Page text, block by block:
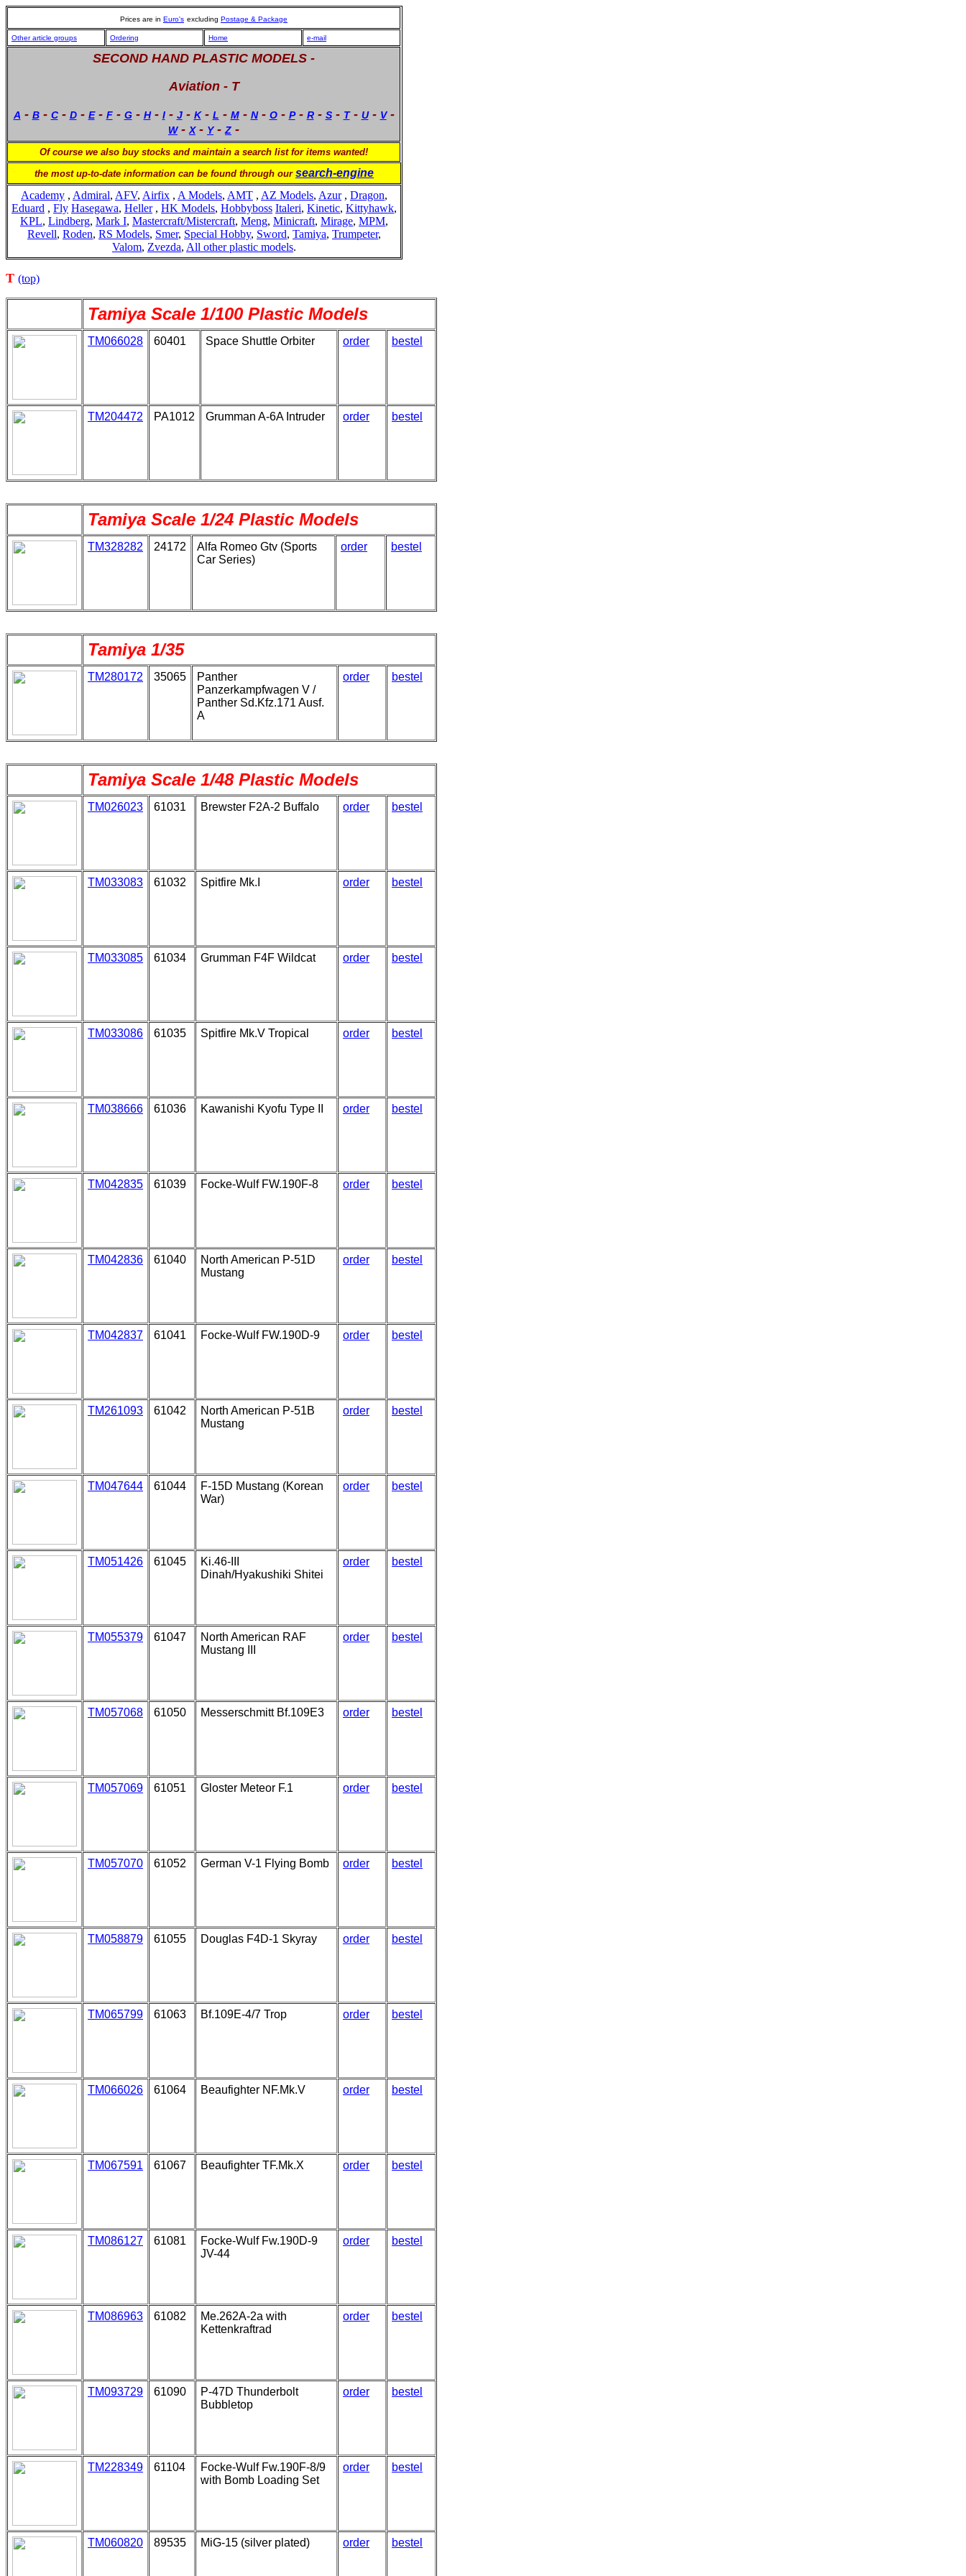
Prices are in Euro's excluding Postage & Package
Other article groups Ordering Home e-mail
SECOND HAND PLASTIC MODELS -
Aviation - T
A - B - C - D - E - F - G - H - I - J - K - L - M - N - O - P - R - S - T - U - V -
W -X - Y -Z -
Of course we also buy stocks and maintain a search list for items wanted!
the most up-to-date information can be found through our search-engine
Academy , Admiral, AFV, Airfix , A Models, AMT , AZ Models, Azur, Dragon,
Eduard , Fly Hasegawa, Heller, HK Models, Hobbyboss Italeri, Kinetic, Kittyhawk,
KPL, Lindberg, Mark I, Mastercraft/Mistercraft, Meng, Minicraft, Mirage, MPM,
Revell, Roden, RS Models, Smer, Special Hobby, Sword, Tamiya, Trumpeter,
Valom, Zvezda, All other plastic models.
T (top)
Tamiya Scale 1/100 Plastic Models
TM066028 60401 Space Shuttle Orbiter order bestel
TM204472 PA1012 Grumman A-6A Intruder order bestel
Tamiya Scale 1/24 Plastic Models
TM328282 24172
Alfa Romeo Gtv (Sports
Car Series)
order bestel
Tamiya 1/35
TM280172 35065
Panther
Panzerkampfwagen V /
Panther Sd.Kfz.171 Ausf.
A
order bestel
Tamiya Scale 1/48 Plastic Models
TM026023 61031 Brewster F2A-2 Buffalo order bestel
TM033083 61032 Spitfire Mk.I order bestel
TM033085 61034 Grumman F4F Wildcat order bestel
TM033086 61035 Spitfire Mk.V Tropical order bestel
TM038666 61036 Kawanishi Kyofu Type II order bestel
TM042835 61039 Focke-Wulf FW.190F-8 order bestel
TM042836 61040
North American P-51D
Mustang
order bestel
TM042837 61041 Focke-Wulf FW.190D-9 order bestel
TM261093 61042
North American P-51B
Mustang
order bestel
TM047644 61044
F-15D Mustang (Korean
War)
order bestel
TM051426 61045
Ki.46-III
Dinah/Hyakushiki Shitei
order bestel
TM055379 61047
North American RAF
Mustang III
order bestel
TM057068 61050 Messerschmitt Bf.109E3 order bestel
TM057069 61051 Gloster Meteor F.1 order bestel
TM057070 61052 German V-1 Flying Bomb order bestel
TM058879 61055 Douglas F4D-1 Skyray order bestel
TM065799 61063 Bf.109E-4/7 Trop order bestel
TM066026 61064 Beaufighter NF.Mk.V order bestel
TM067591 61067 Beaufighter TF.Mk.X order bestel
TM086127 61081
Focke-Wulf Fw.190D-9
JV-44
order bestel
TM086963 61082
Me.262A-2a with
Kettenkraftrad
order bestel
TM093729 61090
P-47D Thunderbolt
Bubbletop
order bestel
TM228349 61104
Focke-Wulf Fw.190F-8/9
with Bomb Loading Set
order bestel
TM060820 89535 MiG-15 (silver plated) order bestel